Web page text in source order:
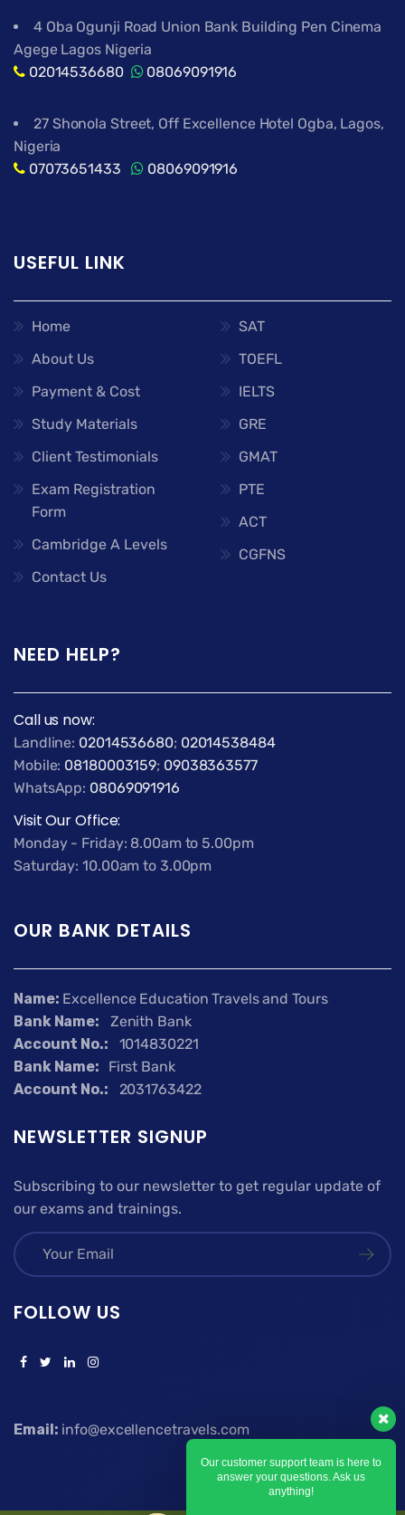
Our customer support team is here to
answer your questions. Ask us
anything!
4 Oba Ogunji Road Union Bank Building Pen Cinema
Agege Lagos Nigeria
02014536680
08069091916
27 Shonola Street, Off Excellence Hotel Ogba, Lagos,
Nigeria
07073651433
08069091916
USEFUL LINK
Home
About Us
Payment & Cost
Study Materials
Client Testimonials
Exam Registration
Form
Cambridge A Levels
Contact Us
SAT
TOEFL
IELTS
GRE
GMAT
PTE
ACT
CGFNS
NEED HELP?
Call us now:
Landline: 02014536680; 02014538484
Mobile: 08180003159; 09038363577
WhatsApp: 08069091916
Visit Our Office:
Monday - Friday: 8.00am to 5.00pm
Saturday: 10.00am to 3.00pm
OUR BANK DETAILS
Name: Excellence Education Travels and Tours
Bank Name: Zenith Bank
Account No.: 1014830221
Bank Name:
First Bank
Account No.: 2031763422
NEWSLETTER SIGNUP
Subscribing to our newsletter to get regular update of
our exams and trainings.
FOLLOW US
Email: info@excellencetravels.com